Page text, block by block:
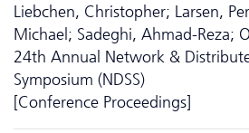
Liebchen, Christopher; Larsen,
Michael; Sadeghi, Ahmad-Reza;
24th Annual Network &
Symposium (NDSS)
[Conference Proceedings]